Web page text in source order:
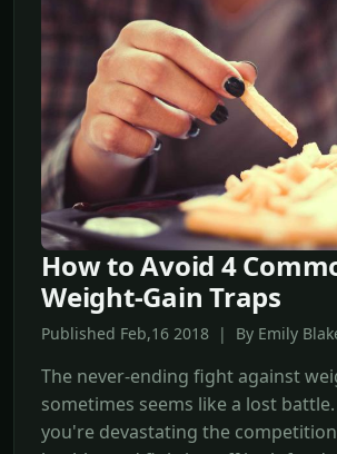
How to Avoid 4
Weight-Gain Traps
Published Feb,16 2018 | By Emily
The never-ending fight against
sometimes seems like a lost
you're devastating the